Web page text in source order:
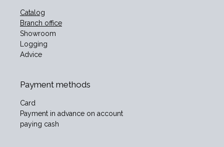
Catalog
Branch office
Showroom
Logging
Advice
Payment methods
Card
Payment in advance on account
paying cash